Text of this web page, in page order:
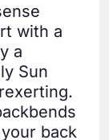
with a
a
Sun
back